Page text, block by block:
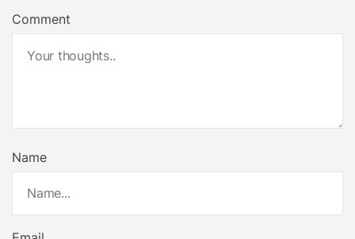
Comment
Name